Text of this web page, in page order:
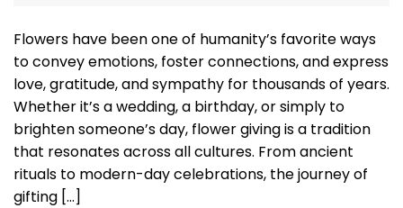
Flowers have been one of humanity’s favorite ways
to convey emotions, foster connections, and express
love, gratitude, and sympathy for thousands of years.
Whether it’s a wedding, a birthday, or simply to
brighten someone’s day, flower giving is a tradition
that resonates across all cultures. From ancient
rituals to modern-day celebrations, the journey of
gifting […]